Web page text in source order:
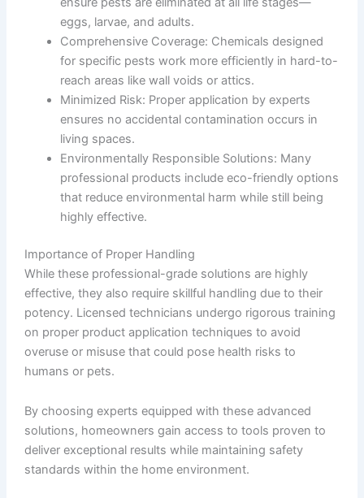
eggs, larvae, and adults.
Comprehensive Coverage: Chemicals designed
for specific pests work more efficiently in hard-to-
reach areas like wall voids or attics.
Minimized Risk: Proper application by experts
ensures no accidental contamination occurs in
living spaces.
Environmentally Responsible Solutions: Many
professional products include eco-friendly options
that reduce environmental harm while still being
highly effective.
Importance of Proper Handling
While these professional-grade solutions are highly
effective, they also require skillful handling due to their
potency. Licensed technicians undergo rigorous training
on proper product application techniques to avoid
overuse or misuse that could pose health risks to
humans or pets.
By choosing experts equipped with these advanced
solutions, homeowners gain access to tools proven to
deliver exceptional results while maintaining safety
standards within the home environment.